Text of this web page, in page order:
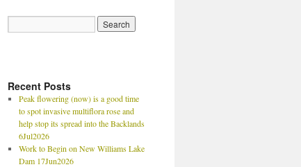
Recent Posts
Peak flowering (now) is a good time
to spot invasive multiflora rose and
help stop its spread into the Backlands
6Jul2026
Work to Begin on New Williams Lake
Dam 17Jun2026